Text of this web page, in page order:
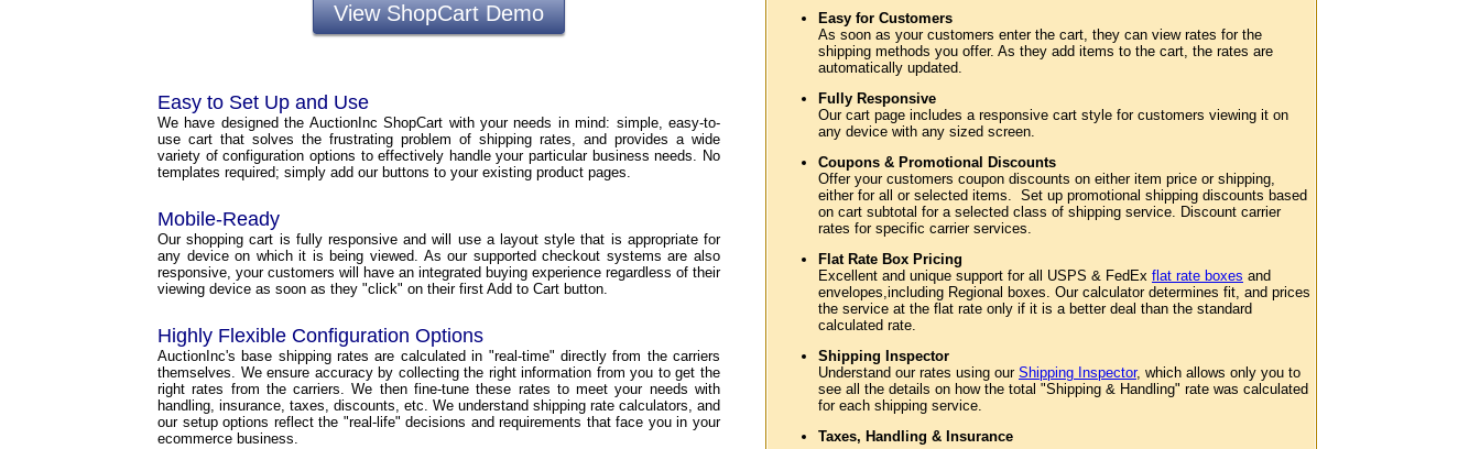
View ShopCart Demo
Easy to Set Up and Use
We have designed the AuctionInc ShopCart with your needs in mind: simple, easy-to-
use cart that solves the frustrating problem of shipping rates, and provides a wide
variety of configuration options to effectively handle your particular business needs. No
templates required; simply add our buttons to your existing product pages.
Mobile-Ready
Our shopping cart is fully responsive and will use a layout style that is appropriate for
any device on which it is being viewed. As our supported checkout systems are also
responsive, your customers will have an integrated buying experience regardless of their
viewing device as soon as they "click" on their first Add to Cart button.
Highly Flexible Configuration Options
AuctionInc's base shipping rates are calculated in "real-time" directly from the carriers
themselves. We ensure accuracy by collecting the right information from you to get the
right rates from the carriers. We then fine-tune these rates to meet your needs with
handling, insurance, taxes, discounts, etc. We understand shipping rate calculators, and
our setup options reflect the "real-life" decisions and requirements that face you in your
ecommerce business.
Easy for Customers
As soon as your customers enter the cart, they can view rates for the
shipping methods you offer. As they add items to the cart, the rates are
automatically updated.
Fully Responsive
Our cart page includes a responsive cart style for customers viewing it on
any device with any sized screen.
Coupons & Promotional Discounts
Offer your customers coupon discounts on either item price or shipping,
either for all or selected items. Set up promotional shipping discounts based
on cart subtotal for a selected class of shipping service. Discount carrier
rates for specific carrier services.
Flat Rate Box Pricing
Excellent and unique support for all USPS & FedEx flat rate boxes and
envelopes,including Regional boxes. Our calculator determines fit, and prices
the service at the flat rate only if it is a better deal than the standard
calculated rate.
Shipping Inspector
Understand our rates using our Shipping Inspector, which allows only you to
see all the details on how the total "Shipping & Handling" rate was calculated
for each shipping service.
Taxes, Handling & Insurance